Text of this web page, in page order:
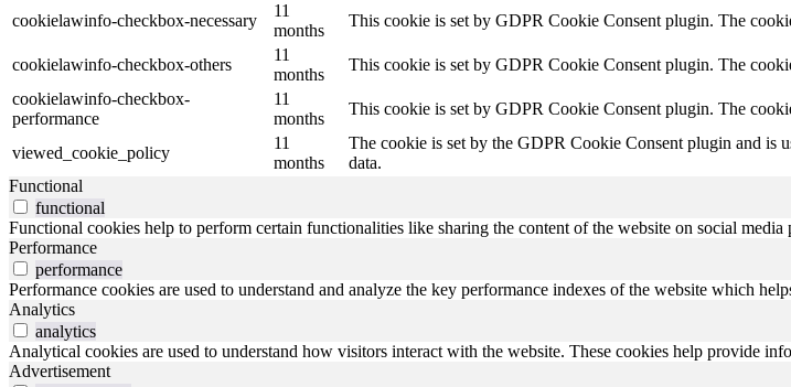
cookielawinfo-checkbox-necessary
11
months
This cookie is set by GDPR Cookie Consent plugin. The
cookielawinfo-checkbox-others
11
months
This cookie is set by GDPR Cookie Consent plugin. The
cookielawinfo-checkbox-
performance
11
months
This cookie is set by GDPR Cookie Consent plugin. The
viewed_cookie_policy
11
months
The cookie is set by the GDPR Cookie Consent plugin and is
data.
Functional
functional
Functional cookies help to perform certain functionalities like sharing the content of the website on social
Performance
performance
Performance cookies are used to understand and analyze the key performance indexes of the website which
Analytics
analytics
Analytical cookies are used to understand how visitors interact with the website. These cookies help provide
Advertisement